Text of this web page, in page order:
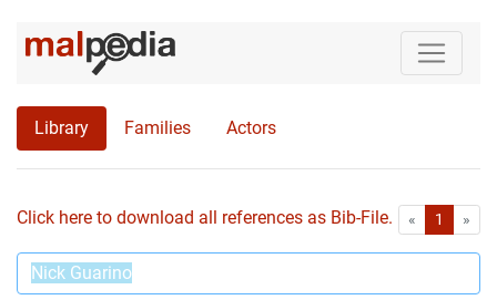
Library Families Actors
Click here to download all references as Bib-File. « First1 »